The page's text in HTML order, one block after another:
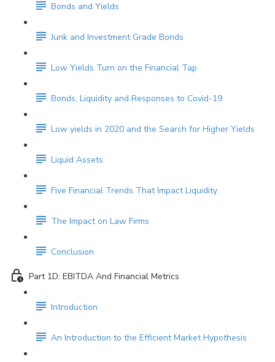
Bonds and Yields
Junk and Investment Grade Bonds
Low Yields Turn on the Financial Tap
Bonds, Liquidity and Responses to Covid-19
Low yields in 2020 and the Search for Higher Yields
Liquid Assets
Five Financial Trends That Impact Liquidity
The Impact on Law Firms
Conclusion
Part 1D: EBITDA And Financial Metrics
Introduction
An Introduction to the Efficient Market Hypothesis